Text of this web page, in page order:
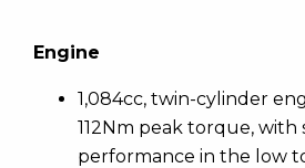
Engine
1,084cc, twin-cylinder
112Nm peak torque, with
performance in the low